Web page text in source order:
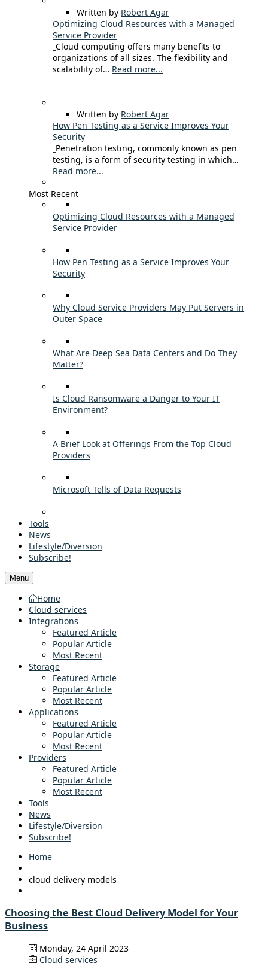
Written by Robert Agar
Optimizing Cloud Resources with a Managed
Service Provider
Cloud computing offers many benefits to
organizations of all sizes. The flexibility and
scalability of… Read more...
Written by Robert Agar
How Pen Testing as a Service Improves Your
Security
Penetration testing, commonly known as pen
testing, is a form of security testing in which…
Read more...
Most Recent
Optimizing Cloud Resources with a Managed
Service Provider
How Pen Testing as a Service Improves Your
Security
Why Cloud Service Providers May Put Servers in
Outer Space
What Are Deep Sea Data Centers and Do They
Matter?
Is Cloud Ransomware a Danger to Your IT
Environment?
A Brief Look at Offerings From the Top Cloud
Providers
Microsoft Tells of Data Requests
Tools
News
Lifestyle/Diversion
Subscribe!
Menu
Home
Cloud services
Integrations
Featured Article
Popular Article
Most Recent
Storage
Featured Article
Popular Article
Most Recent
Applications
Featured Article
Popular Article
Most Recent
Providers
Featured Article
Popular Article
Most Recent
Tools
News
Lifestyle/Diversion
Subscribe!
Home
cloud delivery models
Choosing the Best Cloud Delivery Model for Your
Business
Monday, 24 April 2023
Cloud services